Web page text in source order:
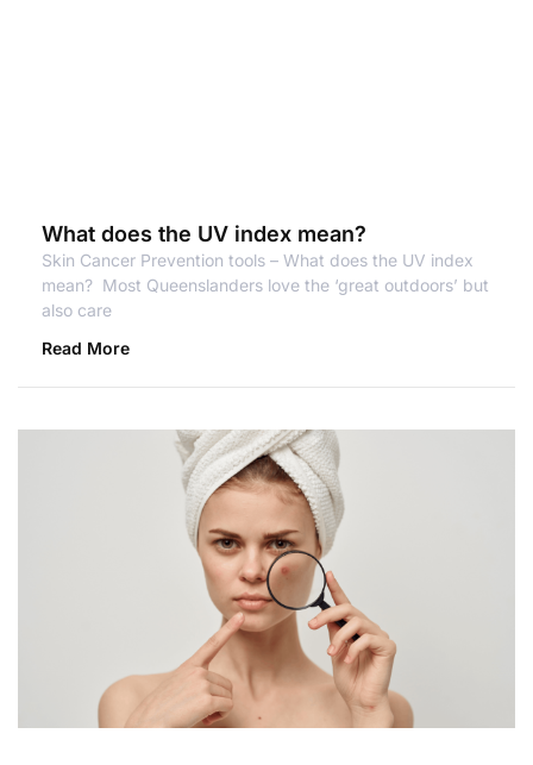
What does the UV index mean?
Skin Cancer Prevention tools – What does the UV index
mean? Most Queenslanders love the ‘great outdoors’ but
also care
Read More